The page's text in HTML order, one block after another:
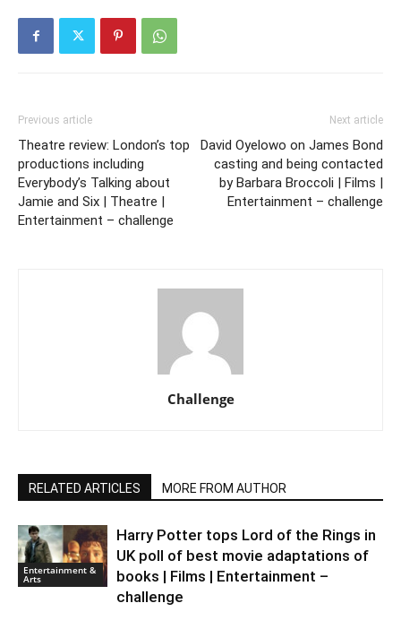
Previous article
Theatre review: London’s top
productions including
Everybody’s Talking about
Jamie and Six | Theatre |
Entertainment – challenge
Next article
David Oyelowo on James Bond
casting and being contacted
by Barbara Broccoli | Films |
Entertainment – challenge
Challenge
RELATED ARTICLES MORE FROM AUTHOR
Entertainment &
Arts
Harry Potter tops Lord of the Rings in
UK poll of best movie adaptations of
books | Films | Entertainment –
challenge